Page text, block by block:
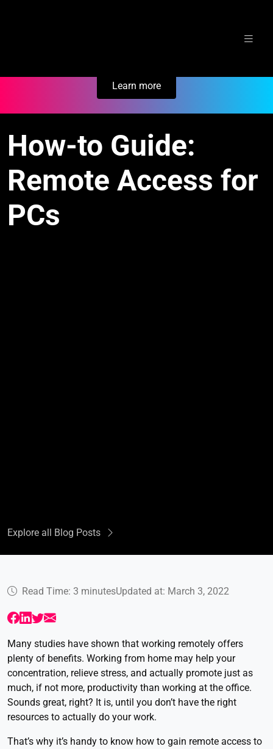
Learn more
Explore all Blog Posts
How-to Guide:
Remote Access for
PCs
Read Time: 3 minutesUpdated at: March 3, 2022
Many studies have shown that working remotely offers
plenty of benefits. Working from home may help your
concentration, relieve stress, and actually promote just as
much, if not more, productivity than working at the office.
Sounds great, right? It is, until you don’t have the right
resources to actually do your work.
That’s why it’s handy to know how to gain remote access to